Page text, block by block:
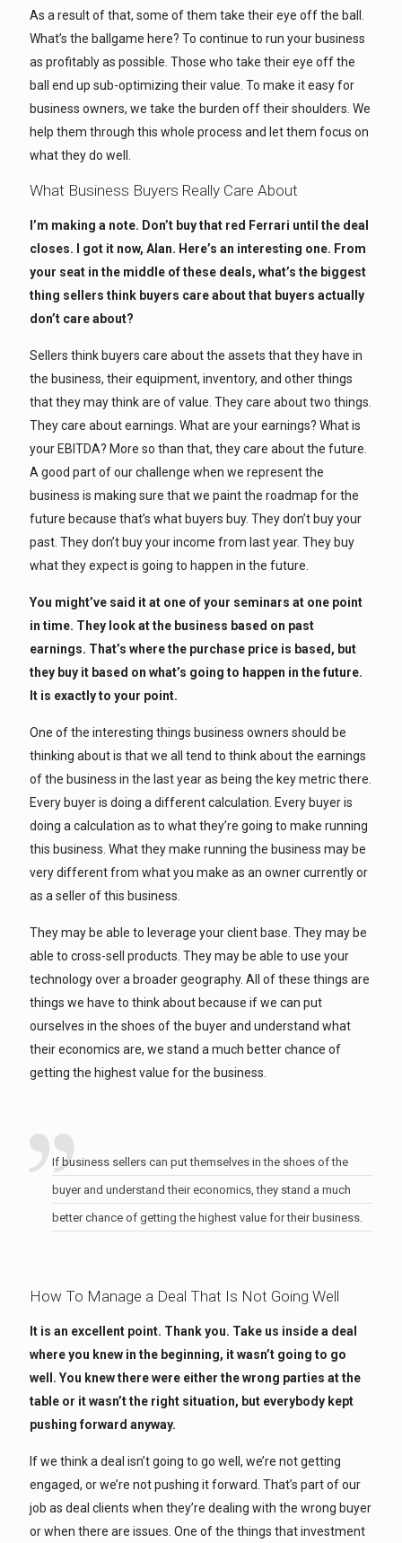
As a result of that, some of them take their eye off the ball.
What’s the ballgame here? To continue to run your business
as profitably as possible. Those who take their eye off the
ball end up sub-optimizing their value. To make it easy for
business owners, we take the burden off their shoulders. We
help them through this whole process and let them focus on
what they do well.
What Business Buyers Really Care About
I’m making a note. Don’t buy that red Ferrari until the deal
closes. I got it now, Alan. Here’s an interesting one. From
your seat in the middle of these deals, what’s the biggest
thing sellers think buyers care about that buyers actually
don’t care about?
Sellers think buyers care about the assets that they have in
the business, their equipment, inventory, and other things
that they may think are of value. They care about two things.
They care about earnings. What are your earnings? What is
your EBITDA? More so than that, they care about the future.
A good part of our challenge when we represent the
business is making sure that we paint the roadmap for the
future because that’s what buyers buy. They don’t buy your
past. They don’t buy your income from last year. They buy
what they expect is going to happen in the future.
You might’ve said it at one of your seminars at one point
in time. They look at the business based on past
earnings. That’s where the purchase price is based, but
they buy it based on what’s going to happen in the future.
It is exactly to your point.
One of the interesting things business owners should be
thinking about is that we all tend to think about the earnings
of the business in the last year as being the key metric there.
Every buyer is doing a different calculation. Every buyer is
doing a calculation as to what they’re going to make running
this business. What they make running the business may be
very different from what you make as an owner currently or
as a seller of this business.
They may be able to leverage your client base. They may be
able to cross-sell products. They may be able to use your
technology over a broader geography. All of these things are
things we have to think about because if we can put
ourselves in the shoes of the buyer and understand what
their economics are, we stand a much better chance of
getting the highest value for the business.
If business sellers can put themselves in the shoes of the
buyer and understand their economics, they stand a much
better chance of getting the highest value for their business.
How To Manage a Deal That Is Not Going Well
It is an excellent point. Thank you. Take us inside a deal
where you knew in the beginning, it wasn’t going to go
well. You knew there were either the wrong parties at the
table or it wasn’t the right situation, but everybody kept
pushing forward anyway.
If we think a deal isn’t going to go well, we’re not getting
engaged, or we’re not pushing it forward. That’s part of our
job as deal clients when they’re dealing with the wrong buyer
or when there are issues. One of the things that investment